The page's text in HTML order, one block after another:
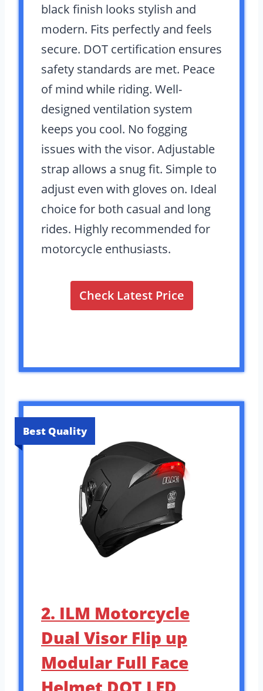
black finish looks stylish and
modern. Fits perfectly and feels
secure. DOT certification ensures
safety standards are met. Peace
of mind while riding. Well-
designed ventilation system
keeps you cool. No fogging
issues with the visor. Adjustable
strap allows a snug fit. Simple to
adjust even with gloves on. Ideal
choice for both casual and long
rides. Highly recommended for
motorcycle enthusiasts.
Check Latest Price
Best Quality
2. ILM Motorcycle
Dual Visor Flip up
Modular Full Face